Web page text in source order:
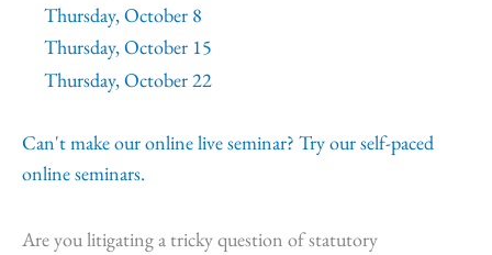
Thursday, October 8
Thursday, October 15
Thursday, October 22
Can't make our online live seminar? Try our self-paced
online seminars.
Are you litigating a tricky question of statutory